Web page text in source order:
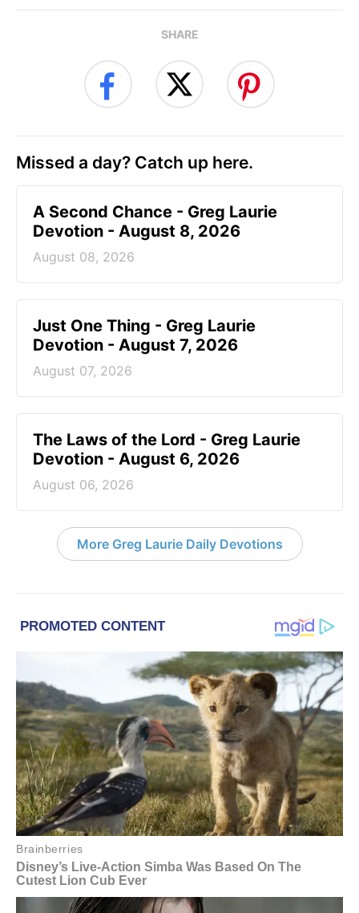
SHARE
Missed a day? Catch up here.
A Second Chance - Greg Laurie
Devotion - August 8, 2026
August 08, 2026
Just One Thing - Greg Laurie
Devotion - August 7, 2026
August 07, 2026
The Laws of the Lord - Greg Laurie
Devotion - August 6, 2026
August 06, 2026
More Greg Laurie Daily Devotions